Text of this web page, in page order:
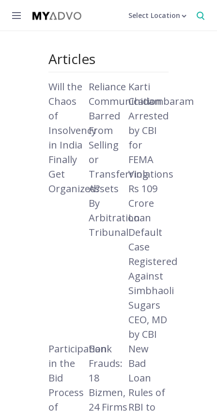
Select Location
Articles
Will the
Chaos
of
Insolvency
in India
Finally
Get
Organized?
Reliance
Communication
Barred
From
Selling
or
Transferring
Assets
By
Arbitration
Tribunal
Karti
Chidambaram
Arrested
by CBI
for
FEMA
Violations
Rs 109
Crore
Loan
Default
Case
Registered
Against
Simbhaoli
Sugars
CEO, MD
by CBI
Participation
in the
Bid
Process
of
Bank
Frauds:
18
Bizmen,
24 Firms
New
Bad
Loan
Rules of
RBI to